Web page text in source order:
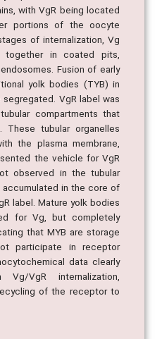
portions of the oocyte
of internalization, Vg
together in coated pits,
Fusion of early
yolk bodies (TYB) in
VgR label was
compartments that
tubular organelles
the plasma membrane,
the vehicle for VgR
observed in the tubular
in the core of
label. Mature yolk bodies
for Vg, but completely
that MYB are storage
participate in receptor
data clearly
VgR internalization,
of the receptor to
Receptor; Receptor-